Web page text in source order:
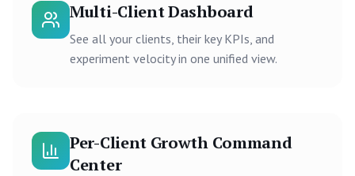
Multi-Client Dashboard
See all your clients, their key KPIs, and
experiment velocity in one unified view.
Per-Client Growth Command
Center